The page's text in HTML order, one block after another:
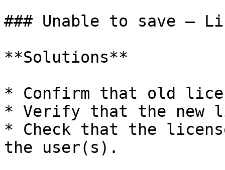
### Unable to save –
**Solutions**
* Confirm that old
* Verify that the new
* Check that the
the user(s).